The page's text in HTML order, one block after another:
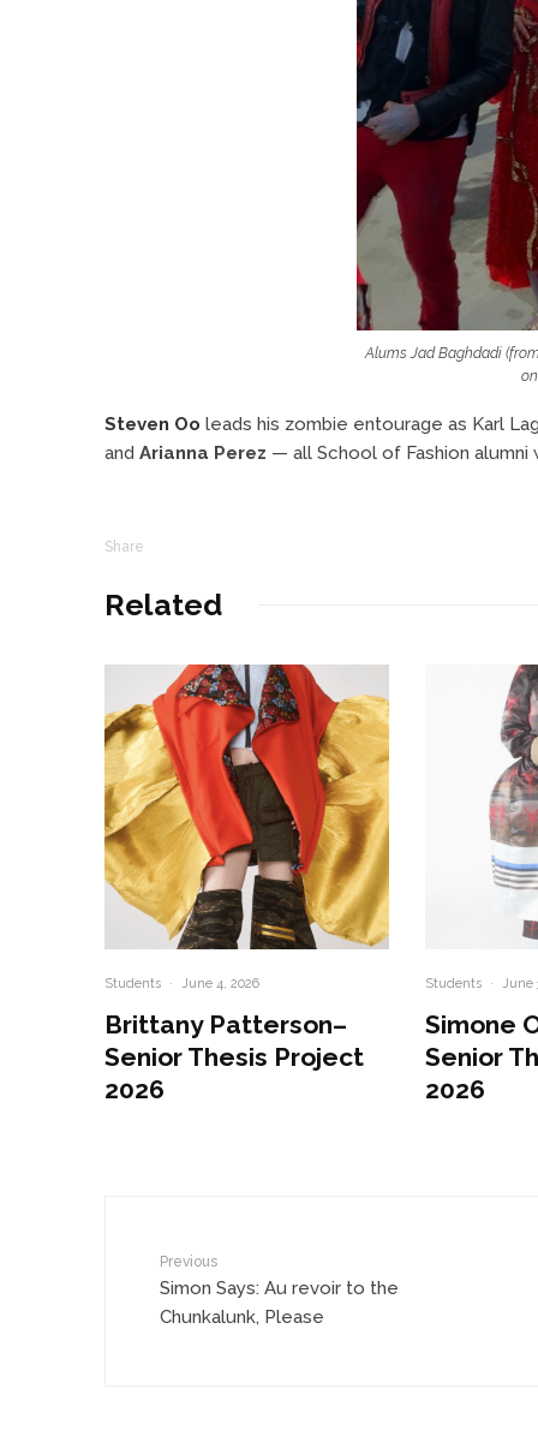
Alums Jad Baghdadi
Steven Oo leads his zombie entourage as Karl
and Arianna Perez — all School of Fashion alumni
Share
Related
Students · June 4, 2026
Brittany Patterson–
Senior Thesis Project
2026
Students · June
Simone
Senior
2026
Previous
Simon Says: Au revoir to the
Chunkalunk, Please